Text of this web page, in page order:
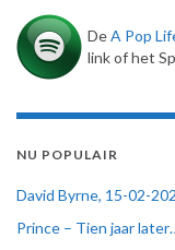
DeA Pop
link of het
NU POPULAIR
David Byrne, 15-02-
Prince – Tien jaar